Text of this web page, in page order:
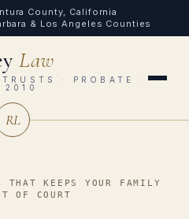
County, California
& Los Angeles Counties
Law
· PROBATE ·
2010
RL
THAT KEEPS YOUR FAMILY
OF COURT